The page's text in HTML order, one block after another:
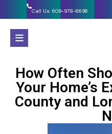
Call Us: 609-978-6696
How Often
Your Home’s
County and